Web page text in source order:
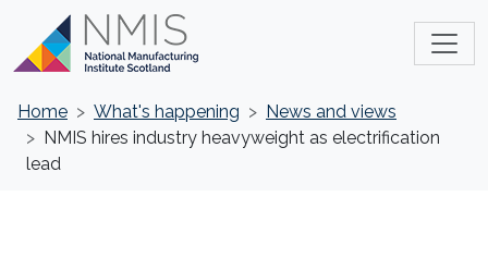
Home What's happening
News and views
NMIS hires industry heavyweight as electrification
lead